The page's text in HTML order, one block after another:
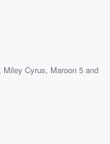
, Miley Cyrus, Maroon 5 and